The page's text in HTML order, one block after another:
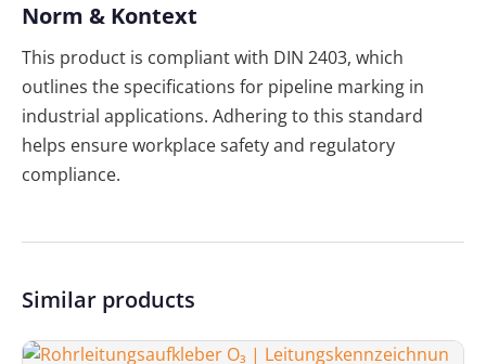
Norm & Kontext
This product is compliant with DIN 2403, which
outlines the specifications for pipeline marking in
industrial applications. Adhering to this standard
helps ensure workplace safety and regulatory
compliance.
Similar products